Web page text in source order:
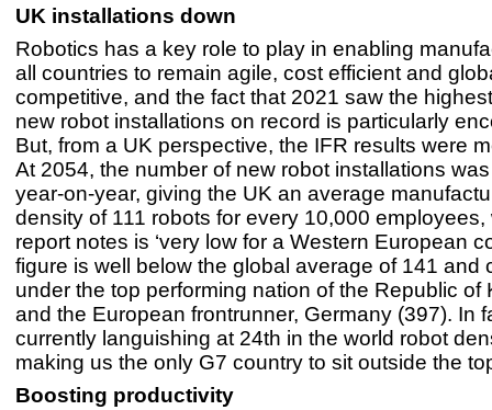
UK installations down
Robotics has a key role to play in enabling
all countries to remain agile, cost efficient and
competitive, and the fact that 2021 saw the
new robot installations on record is particularly
But, from a UK perspective, the IFR results were
At 2054, the number of new robot installations
year-on-year, giving the UK an average
density of 111 robots for every 10,000 employees,
report notes is ‘very low for a Western European
figure is well below the global average of 141 and
under the top performing nation of the Republic of
and the European frontrunner, Germany (397). In
currently languishing at 24th in the world robot
making us the only G7 country to sit outside the
Boosting productivity